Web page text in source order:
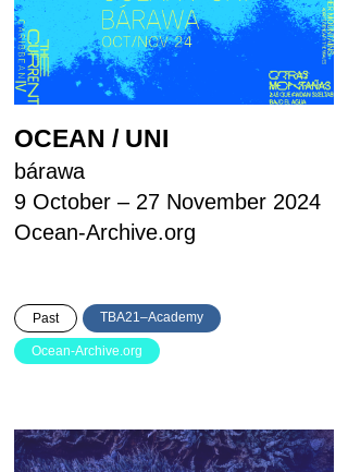
OCEAN / UNI
bárawa
9 October – 27 November 2024
Ocean-Archive.org
Past TBA21–Academy
Ocean-Archive.org